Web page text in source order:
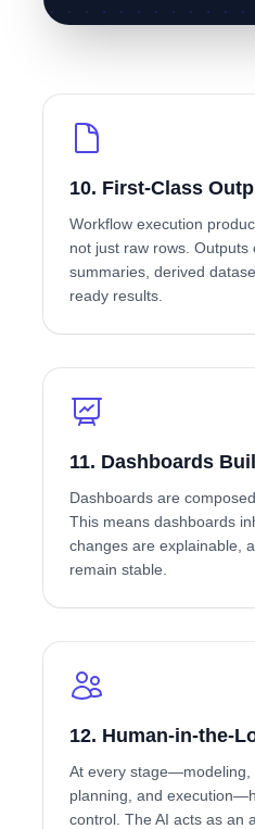
10. First-Class
Workflow execution
not just raw rows. Outputs
summaries, derived
ready results.
11. Dashboards
Dashboards are
This means dashboards
changes are explainable,
remain stable.
12. Human-in-the-
At every stage—modeling,
planning, and
control. The AI acts as an